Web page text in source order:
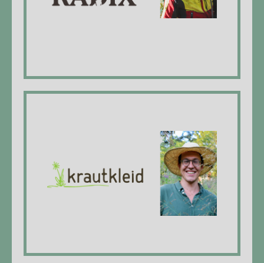
website
Colin Gschwend, Managing Director, federal
diploma head gardener, dipl. expert in plant
use